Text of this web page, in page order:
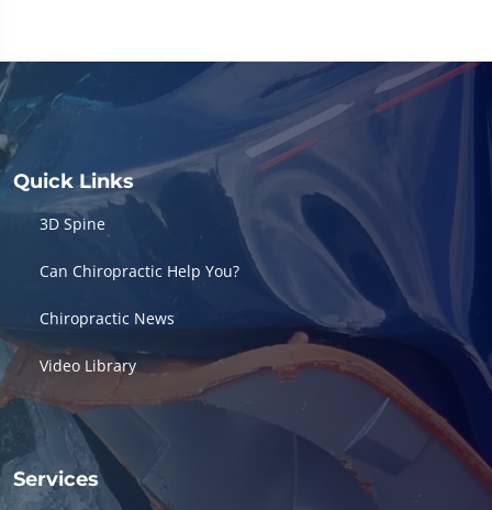
Quick Links
3D Spine
Can Chiropractic Help You?
Chiropractic News
Video Library
Services